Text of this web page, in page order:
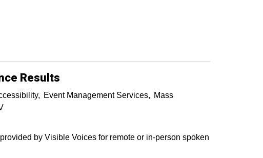
Results
Event Management Services
Mass
by Visible Voices for remote or in-person spoken